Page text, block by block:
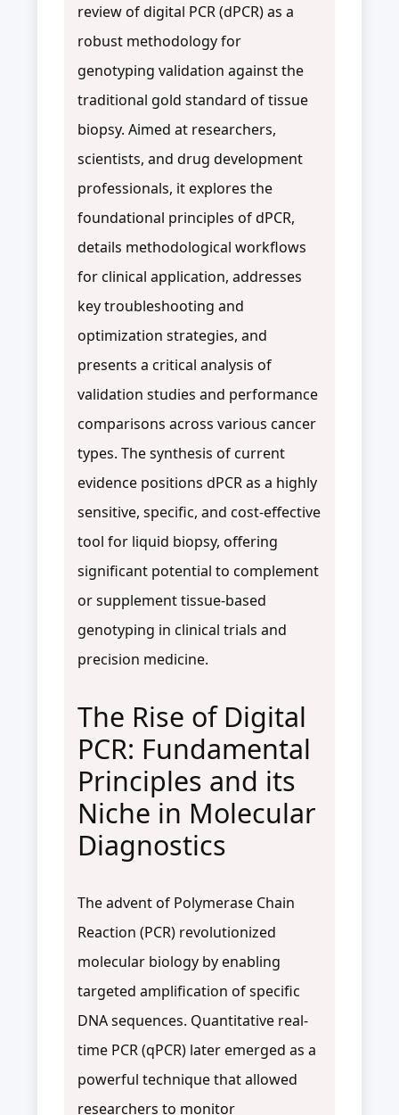
review of digital PCR (dPCR) as a
robust methodology for
genotyping validation against the
traditional gold standard of tissue
biopsy. Aimed at researchers,
scientists, and drug development
professionals, it explores the
foundational principles of dPCR,
details methodological workflows
for clinical application, addresses
key troubleshooting and
optimization strategies, and
presents a critical analysis of
validation studies and performance
comparisons across various cancer
types. The synthesis of current
evidence positions dPCR as a highly
sensitive, specific, and cost-effective
tool for liquid biopsy, offering
significant potential to complement
or supplement tissue-based
genotyping in clinical trials and
precision medicine.
The Rise of Digital
PCR: Fundamental
Principles and its
Niche in Molecular
Diagnostics
The advent of Polymerase Chain
Reaction (PCR) revolutionized
molecular biology by enabling
targeted amplification of specific
DNA sequences. Quantitative real-
time PCR (qPCR) later emerged as a
powerful technique that allowed
researchers to monitor